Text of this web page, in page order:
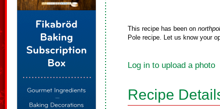
This recipe has been on
Pole recipe. Let us know your
Log in to upload a photo
Recipe